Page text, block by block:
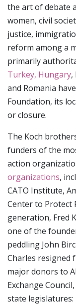
the art of debate
women, civil
justice,
reform among a
primarily
Turkey, Hungary,
and Romania
Foundation, its
or closure.
The Koch
funders of the
action
organizations,
CATO Institute,
Center to Protect
generation, Fred
one of the
peddling John
Charles resigned
major donors to
Exchange
state